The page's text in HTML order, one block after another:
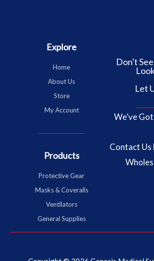
Explore
Home
About Us
Store
My Account
Products
Protective Gear
Masks & Coveralls
Ventilators
General Supplies
Don't
Let
We’ve
Contact Us